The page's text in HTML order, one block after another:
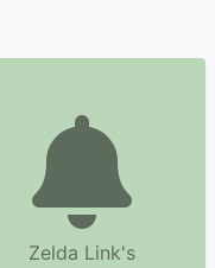
Zelda Link's